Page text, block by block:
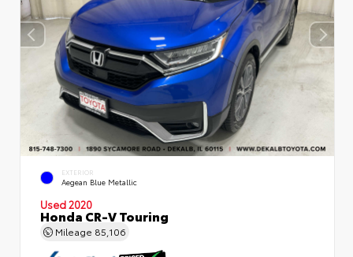
EXTERIOR
Aegean Blue Metallic
Used 2020
Honda CR-V Touring
Mileage 85,106